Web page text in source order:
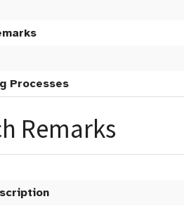
Processes
Remarks